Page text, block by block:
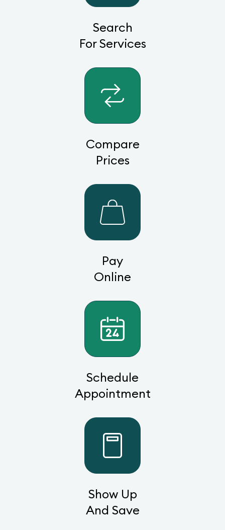
Search
For Services
Compare
Prices
Pay
Online
Schedule
Appointment
Show Up
And Save